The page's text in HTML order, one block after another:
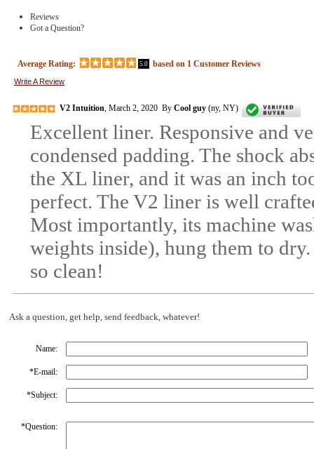
Reviews
Got a Question?
Average Rating: 5.0 based on 1 Customer Reviews
Write A Review
V2 Intuition , March 2, 2020 By Cool guy (ny, NY)
Excellent liner. Responsive and
condensed padding. The shock
the XL liner, and it was an inch
perfect. The V2 liner is well
Most importantly, its machine
weights inside), hung them to
so clean!
Ask a question, get help, send feedback, whatever!
Name:
*E-mail:
*Subject:
*Question: